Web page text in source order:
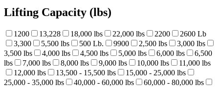
Lifting Capacity (lbs)
1200 13,228 18,000 lbs 22,000 lbs 2200
2600 Lb
3,300
5,500 lbs 500 Lb. 9900 2,500 lbs
3,000 lbs
3,500 lbs
4,000 lbs 4,500 lbs 5,000 lbs 6,000 lbs
6,500
lbs
7,000 lbs 8,000 lbs 9,000 lbs 10,000 lbs
11,000 lbs
12,000 lbs
13,500 - 15,500 lbs
15,000 - 25,000 lbs
25,000 - 35,000 lbs
40,000 - 60,000 lbs
60,000 - 80,000 lbs